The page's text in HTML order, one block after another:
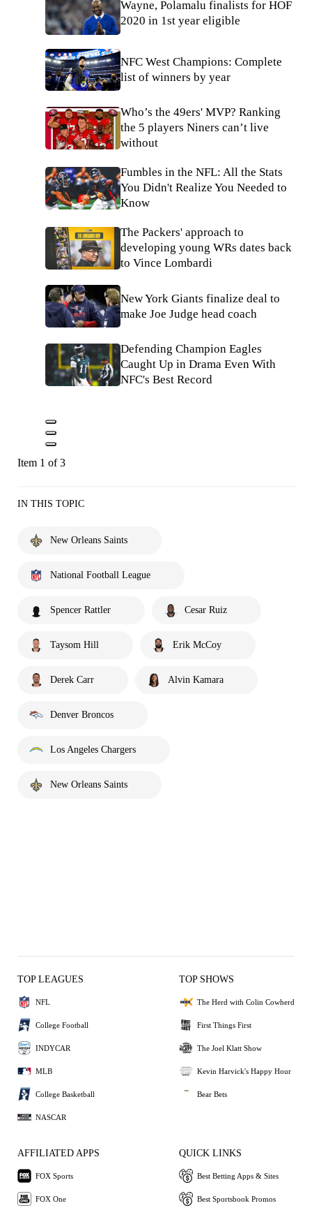
Wayne, Polamalu finalists for HOF
2020 in 1st year eligible
NFC West Champions: Complete
list of winners by year
Who’s the 49ers' MVP? Ranking
the 5 players Niners can’t live
without
Fumbles in the NFL: All the Stats
You Didn't Realize You Needed to
Know
The Packers' approach to
developing young WRs dates back
to Vince Lombardi
New York Giants finalize deal to
make Joe Judge head coach
Defending Champion Eagles
Caught Up in Drama Even With
NFC's Best Record
Item 1 of 3
IN THIS TOPIC
New Orleans Saints
National Football League
Spencer Rattler Cesar Ruiz
Taysom Hill Erik McCoy
Derek Carr Alvin Kamara
Denver Broncos
Los Angeles Chargers
New Orleans Saints
TOP LEAGUES
NFL
College Football
INDYCAR
MLB
College Basketball
NASCAR
TOP SHOWS
The Herd with Colin Cowherd
First Things First
The Joel Klatt Show
Kevin Harvick's Happy Hour
Bear Bets
AFFILIATED APPS
FOX Sports
FOX One
QUICK LINKS
Best Betting Apps & Sites
Best Sportsbook Promos